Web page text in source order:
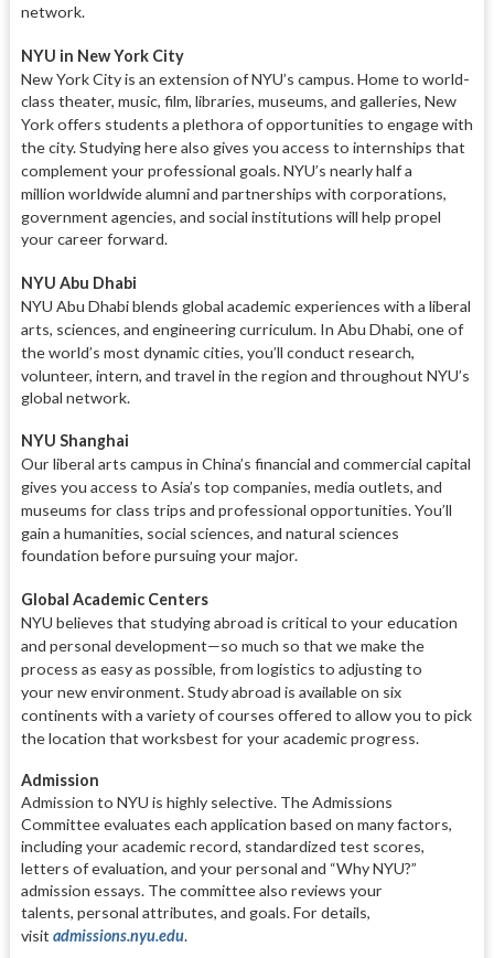
network.
NYU in New York City
New York City is an extension ofNYU’s campus. Home to world-
class theater, music, film, libraries, museums, and galleries, New
York offers students a plethora of opportunities to engage with
the city. Studying herealso gives you access to internships that
complement your professional goals. NYU’s nearly half a
million worldwide alumni and partnerships with corporations,
government agencies, and social institutions will help propel
your career forward.
NYU Abu Dhabi
NYU Abu Dhabi blends global academic experiences with a liberal
arts, sciences, and engineering curriculum. In Abu Dhabi, one of
the world’s most dynamic cities, you’ll conductresearch,
volunteer, intern, and travel in the region and throughout NYU’s
global network.
NYU Shanghai
Our liberal arts campus in China’s financial and commercial capital
gives you access to Asia’s top companies, media outlets, and
museums for class trips and professional opportunities.You’ll
gain a humanities, social sciences, and natural sciences
foundation before pursuing your major.
Global Academic Centers
NYU believes that studying abroad is critical to your education
and personal development—so much so that wemake the
process as easy as possible, from logistics to adjusting to
your new environment. Study abroad is available on six
continents with a variety of courses offered to allow you to pick
the location that worksbest for your academic progress.
Admission
Admission to NYU is highly selective. The Admissions
Committee evaluates each application based on many factors,
including your academic record, standardized test scores,
letters of evaluation, and your personal and “Why NYU?”
admission essays. The committee also reviews your
talents, personal attributes, and goals. For details,
visitadmissions.nyu.edu.